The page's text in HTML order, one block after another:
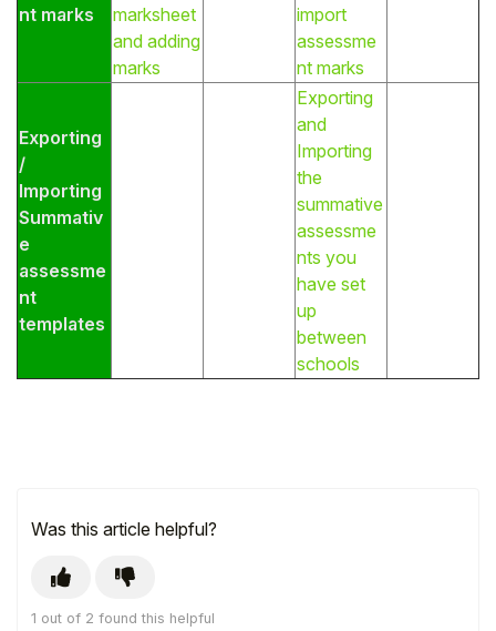
nt marks
marksheet
and adding
marks
import
assessme
nt marks
Exporting
/
Importing
Summativ
e
assessme
nt
templates
Exporting
and
Importing
the
summative
assessme
nts you
have set
up
between
schools
Was this article helpful?
1 out of 2 found this helpful